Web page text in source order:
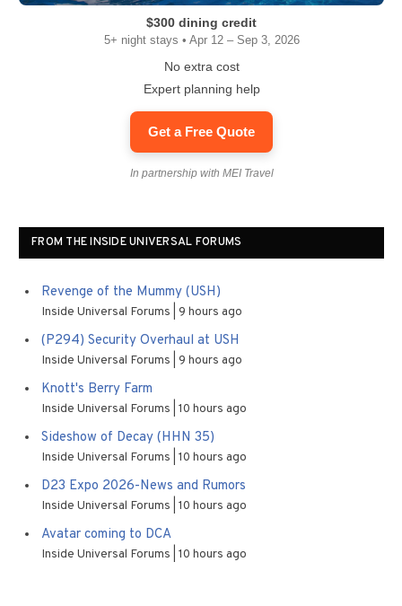
$300 dining credit
5+ night stays • Apr 12 – Sep 3, 2026
No extra cost
Expert planning help
Get a Free Quote
In partnership with MEI Travel
FROM THE INSIDE UNIVERSAL FORUMS
Revenge of the Mummy (USH)
Inside Universal Forums 9 hours ago
(P294) Security Overhaul at USH
Inside Universal Forums 9 hours ago
Knott's Berry Farm
Inside Universal Forums 10 hours ago
Sideshow of Decay (HHN 35)
Inside Universal Forums 10 hours ago
D23 Expo 2026-News and Rumors
Inside Universal Forums 10 hours ago
Avatar coming to DCA
Inside Universal Forums 10 hours ago